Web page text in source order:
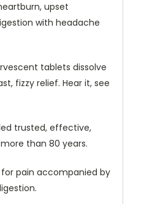
upset
with headache
tablets dissolve
fizzy relief. Hear it, see
trusted, effective,
than 80 years.
pain accompanied by